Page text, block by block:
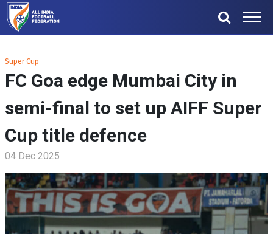
Super Cup
FC Goa edge Mumbai City in
semi-final to set up AIFF Super
Cup title defence
04 Dec 2025